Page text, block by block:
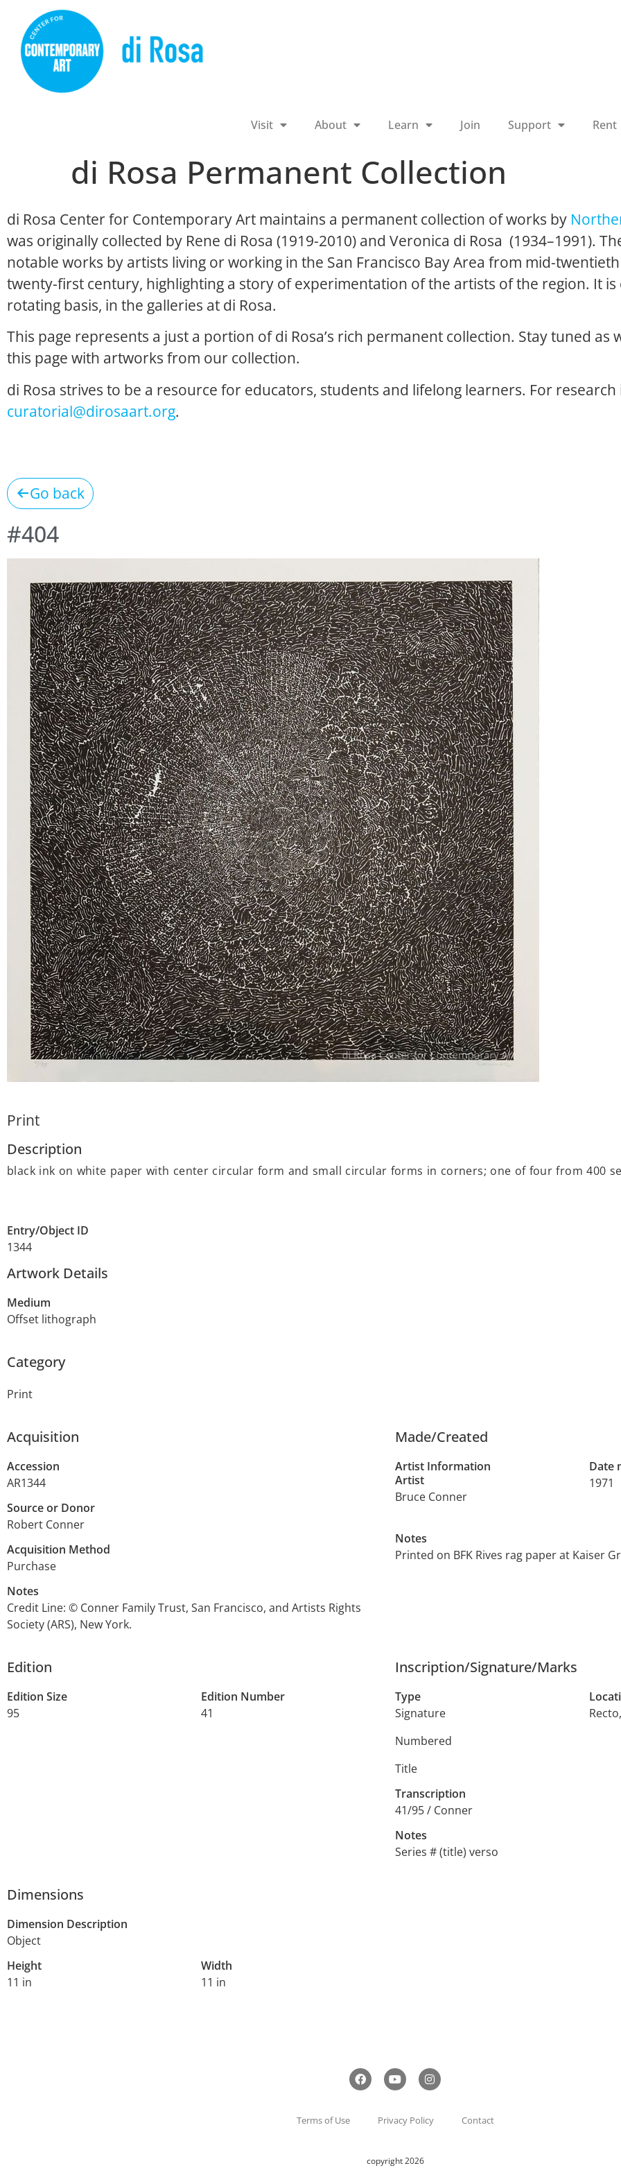
Visit About Learn Join Support Rent
di Rosa Permanent Collection
di Rosa Center for Contemporary Art maintains a permanent collection of works by
was originally collected by Rene di Rosa (1919-2010) and Veronica di Rosa (1934–1991).
notable works by artists living or working in the San Francisco Bay Area from mid-
twenty-first century, highlighting a story of experimentation of the artists of the region. It
rotating basis, in the galleries at di Rosa.
This page represents a just a portion of di Rosa’s rich permanent collection. Stay tuned
this page with artworks from our collection.
di Rosa strives to be a resource for educators, students and lifelong learners. For
curatorial@dirosaart.org.
Go back
#404
Print
Description
black ink on white paper with center circular form and small circular forms in corners; one of four from 400
Entry/Object ID
1344
Artwork Details
Medium
Offset lithograph
Category
Print
Acquisition
Accession
AR1344
Source or Donor
Robert Conner
Acquisition Method
Purchase
Notes
Credit Line: © Conner Family Trust, San Francisco, and Artists Rights
Society (ARS), New York.
Made/Created
Artist Information
Artist
Bruce Conner
Date
1971
Notes
Printed on BFK Rives rag paper at Kaiser
Edition
Edition Size
95
Edition Number
41
Inscription/Signature/Marks
Type
Signature
Numbered
Title
Transcription
41/95 / Conner
Notes
Series # (title) verso
Dimensions
Dimension Description
Object
Height
11 in
Width
11 in
Terms of Use Privacy Policy Contact
copyright 2026